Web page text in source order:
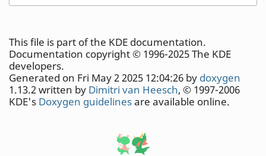
This file is part of the KDE documentation.
Documentation copyright © 1996-2025 The KDE
developers.
Generated on Fri May 2 2025 12:04:26 by doxygen
1.13.2 written by Dimitri van Heesch, © 1997-2006
KDE's Doxygen guidelinesare available online.